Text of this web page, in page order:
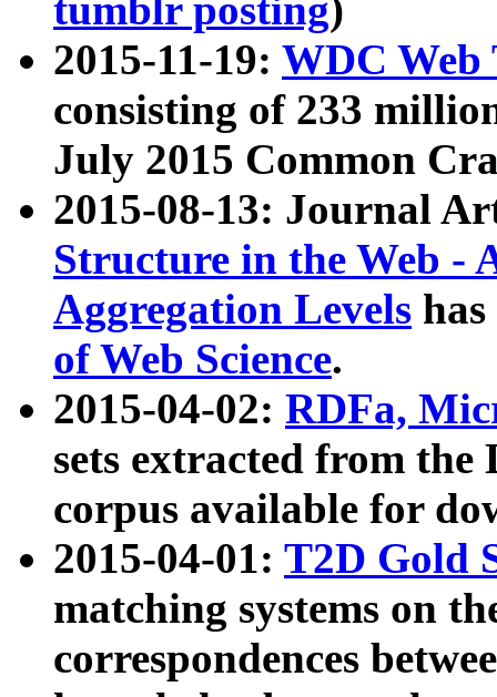
tumblr posting)
2015-11-19: WDC Web
consisting of 233
July 2015 Common
2015-08-13: Journal
Structure in the Web -
Aggregation Levels
of Web Science.
2015-04-02: RDFa,
sets extracted from the
corpus available for
2015-04-01: T2D Gold
matching systems on
correspondences